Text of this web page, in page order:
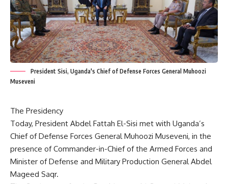
President Sisi, Uganda's Chief of Defense Forces General Muhoozi
Museveni
The Presidency
Today, President Abdel Fattah El-Sisi met with Uganda’s
Chief of Defense Forces General Muhoozi Museveni, in the
presence of Commander-in-Chief of the Armed Forces and
Minister of Defense and Military Production General Abdel
Mageed Saqr.